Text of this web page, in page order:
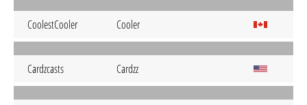
CoolestCooler Cooler
Cardzcasts Cardzz